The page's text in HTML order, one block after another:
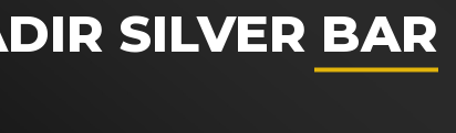
SILVER BAR